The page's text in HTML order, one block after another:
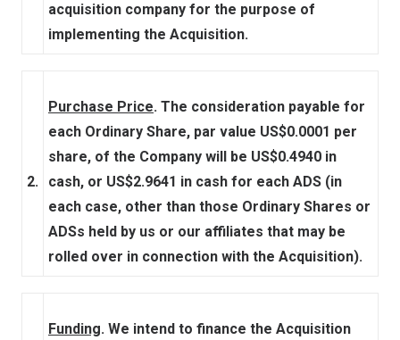
acquisition company for the purpose of
implementing the Acquisition.
2.
Purchase Price. The consideration payable for
each Ordinary Share, par value US$0.0001 per
share, of the Company will be US$0.4940 in
cash, or US$2.9641 in cash for each ADS (in
each case, other than those Ordinary Shares or
ADSs held by us or our affiliates that may be
rolled over in connection with the Acquisition).
Funding. We intend to finance the Acquisition